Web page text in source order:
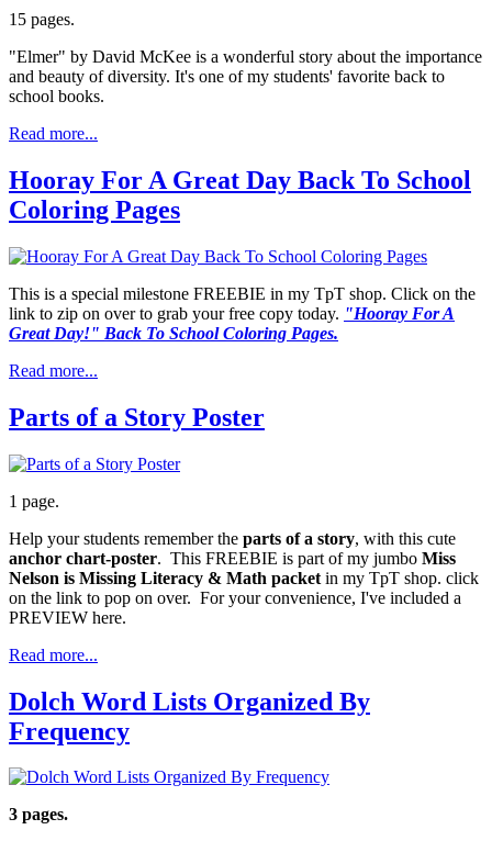
15 pages.
"Elmer" by David McKee is a wonderful story about the importance
and beauty of diversity. It's one of my students' favorite back to
school books.
Read more...
Hooray For A Great Day Back To School
Coloring Pages
This is a special milestone FREEBIE in my TpT shop. Click on the
link to zip on over to grab your free copy today. "Hooray For A
Great Day!" Back To School Coloring Pages.
Read more...
Parts of a Story Poster
1 page.
Help your students remember the parts of a story, with this cute
anchor chart-poster. This FREEBIE is part of my jumbo Miss
Nelson is Missing Literacy & Math packet in my TpT shop. click
on the link to pop on over. For your convenience, I've included a
PREVIEW here.
Read more...
Dolch Word Lists Organized By
Frequency
3 pages.